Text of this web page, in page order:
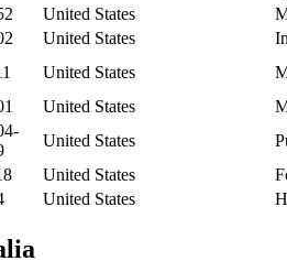
United States
United States
United States
United States
United States
United States
United States